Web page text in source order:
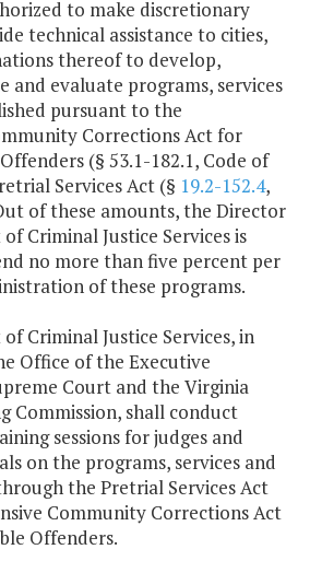
to make discretionary
technical assistance to cities,
thereof to develop,
and evaluate programs, services
pursuant to the
Corrections Act for
(§ 53.1-182.1, Code of
Services Act (§ 19.2-152.4,
of these amounts, the Director
Criminal Justice Services is
no more than five percent per
of these programs.
Criminal Justice Services, in
Office of the Executive
Court and the Virginia
Commission, shall conduct
sessions for judges and
on the programs, services and
the Pretrial Services Act
Community Corrections Act
Offenders.